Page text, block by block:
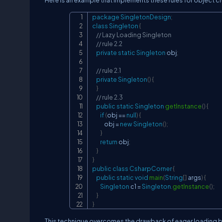
packageSingletonDesign;
classSingleton{
// Lazy Loading Singleton
// rule 2.2
private staticSingleton obj;
// rule 2.1
privateSingleton(){
}
// rule 2.3
public staticSingleton getInstance(){
if(obj ==null){
            obj
=newSingleton();
}
return obj;
}
}
public class CsharpCorner{
public staticvoid main(String[] args){
Singleton c1 =Singleton getInstance();
}
}